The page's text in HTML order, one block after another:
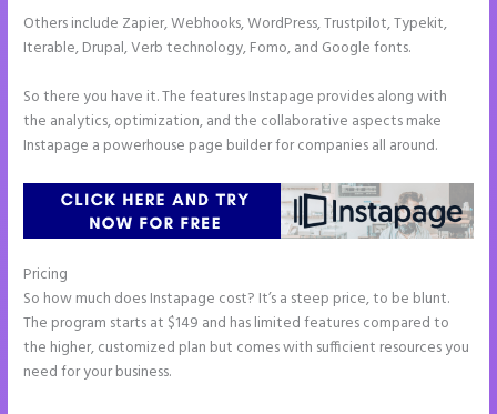
Others include Zapier, Webhooks, WordPress, Trustpilot, Typekit,
Iterable, Drupal, Verb technology, Fomo, and Google fonts.
So there you have it. The features Instapage provides along with
the analytics, optimization, and the collaborative aspects make
Instapage a powerhouse page builder for companies all around.
Pricing
So how much does Instapage cost? It’s a steep price, to be blunt.
The program starts at $149 and has limited features compared to
the higher, customized plan but comes with sufficient resources you
need for your business.